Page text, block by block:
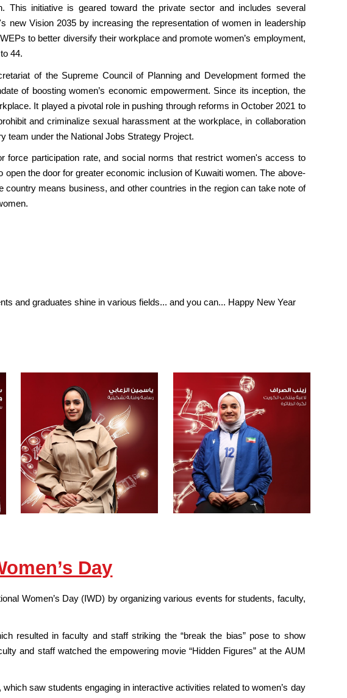
initiative is geared toward the private sector and includes several
Vision 2035 by increasing the representation of women in leadership
to better diversify their workplace and promote women’s employment,
44.
of the Supreme Council of Planning and Development formed the
of boosting women’s economic empowerment. Since its inception, the
It played a pivotal role in pushing through reforms in October 2021 to
and criminalize sexual harassment at the workplace, in collaboration
team under the National Jobs Strategy Project.
force participation rate, and social norms that restrict women's access to
the door for greater economic inclusion of Kuwaiti women. The above-
means business, and other countries in the region can take note of
and graduates shine in various fields... and you can... Happy New Year
Day
Women’s Day (IWD) by organizing various events for students, faculty,
resulted in faculty and staff striking the “break the bias” pose to show
and staff watched the empowering movie “Hidden Figures” at the AUM
saw students engaging in interactive activities related to women’s day